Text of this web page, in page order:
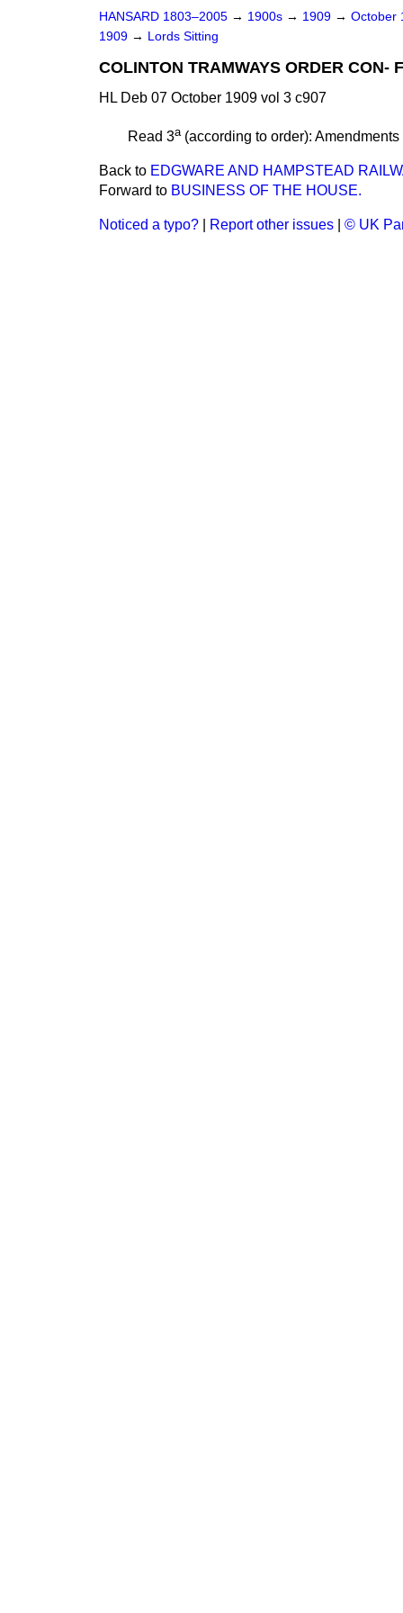
HANSARD 1803–2005 → 1900s → 1909 → October
1909 → Lords Sitting
COLINTON TRAMWAYS ORDER CON-
HL Deb 07 October 1909 vol 3 c907
Read 3a(according to order):
Back to EDGWARE AND HAMPSTEAD
Forward to BUSINESS OF THE HOUSE.
Noticed a typo? Report other issues © UK